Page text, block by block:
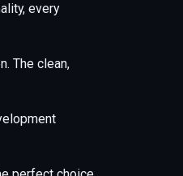
every
The clean,